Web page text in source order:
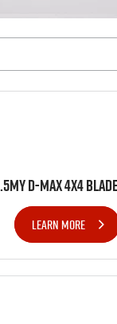
D-MAX 4x4
LEARN MORE